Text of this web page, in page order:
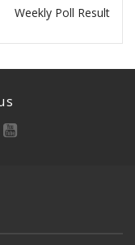
Weekly Poll Result